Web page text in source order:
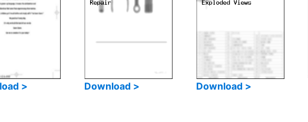
> Download > Download >